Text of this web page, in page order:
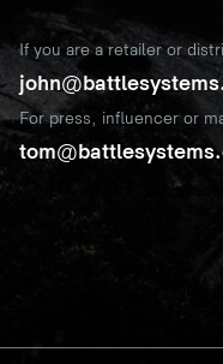
If you are a retailer or
For press, influencer or